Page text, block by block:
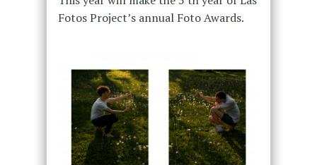
Fotos Project’s annual Foto Awards.